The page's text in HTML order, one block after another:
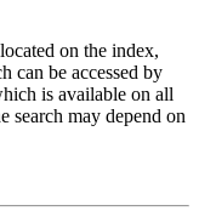
on the index,
can be accessed by
is available on all
search may depend on